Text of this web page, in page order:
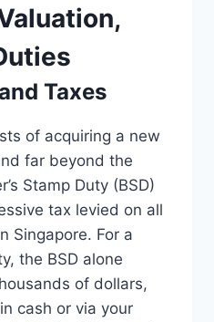
Taxes
of acquiring a new
far beyond the
Stamp Duty (BSD)
tax levied on all
Singapore. For a
the BSD alone
of dollars,
cash or via your